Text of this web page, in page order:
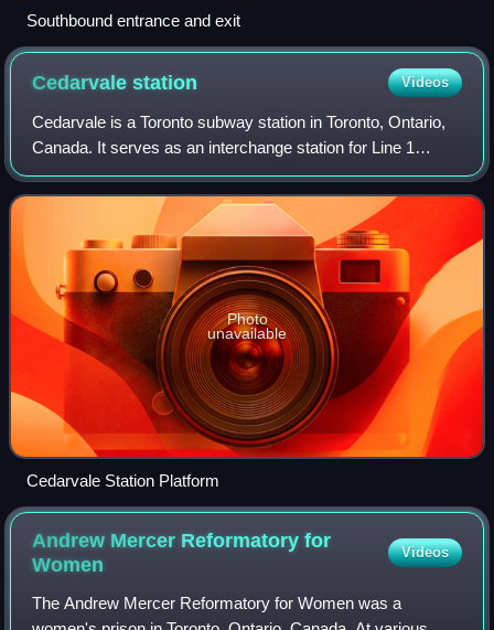
Southbound entrance and exit
Cedarvalestation Videos
Cedarvale is a Toronto subway station in Toronto, Ontario,
Canada. It serves as an interchange station for Line 1
Yonge–University and Line 5 Eglinton. It is located in the
median of Allen Road on the
Photo
unavailable
Cedarvale Station Platform
Andrew Mercer Reformatory for
Women
Videos
The Andrew Mercer Reformatory for Women was a